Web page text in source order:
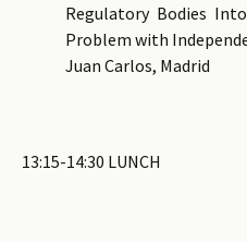
Regulatory Bodies
Problem with
Juan Carlos, Madrid
13:15-14:30 LUNCH